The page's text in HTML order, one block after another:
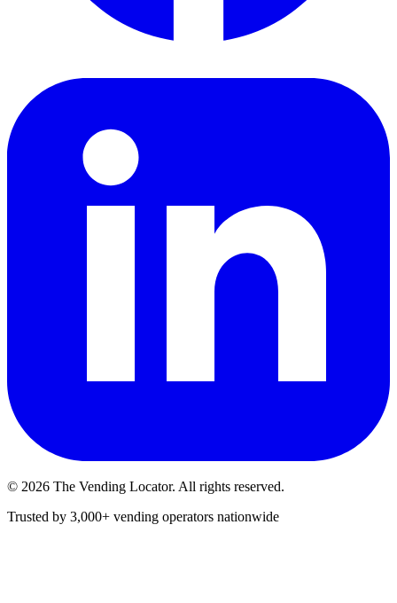
© 2026 The Vending Locator. All rights reserved.
Trusted by 3,000+ vending operators nationwide